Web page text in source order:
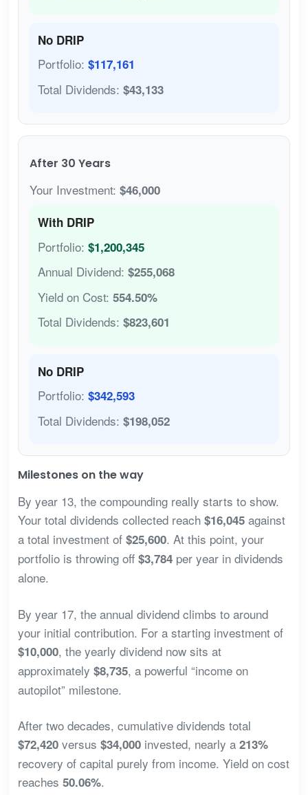
No DRIP
Portfolio: $117,161
Total Dividends: $43,133
After 30 Years
Your Investment: $46,000
With DRIP
Portfolio: $1,200,345
Annual Dividend: $255,068
Yield on Cost: 554.50%
Total Dividends: $823,601
No DRIP
Portfolio: $342,593
Total Dividends: $198,052
Milestones on the way
By year 13, the compounding really starts to show.
Your total dividends collected reach $16,045against
a total investment of $25,600. At this point, your
portfolio is throwing off $3,784per year in dividends
alone.
By year 17, the annual dividend climbs to around
your initial contribution. For a starting investment of
$10,000, the yearly dividend now sits at
approximately $8,735, a powerful “income on
autopilot” milestone.
After two decades, cumulative dividends total
$72,420versus $34,000invested, nearly a 213%
recovery of capital purely from income. Yield on cost
reaches 50.06%.